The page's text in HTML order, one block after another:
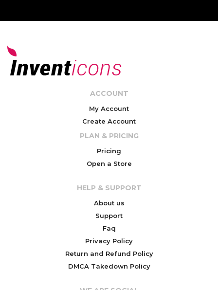
ACCOUNT
My Account
Create Account
PLAN & PRICING
Pricing
Open a Store
HELP & SUPPORT
About us
Support
Faq
Privacy Policy
Return and Refund Policy
DMCA Takedown Policy